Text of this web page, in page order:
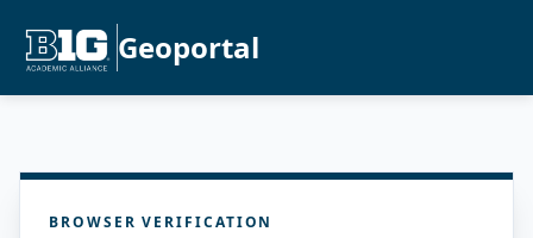
Geoportal
BROWSER VERIFICATION